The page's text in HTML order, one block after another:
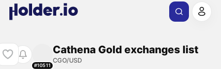
#10511
Cathena Gold exchanges list
CGO/USD